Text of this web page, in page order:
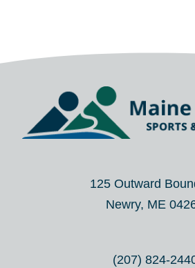
125 Outward
Newry, ME
(207) 824-